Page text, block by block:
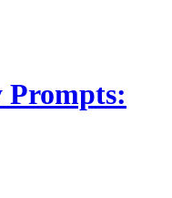
Prompts: